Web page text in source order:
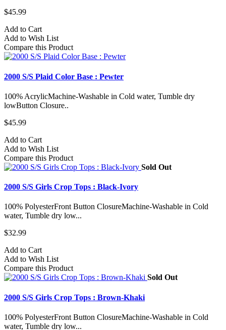
$45.99
Add to Cart
Add to Wish List
Compare this Product
2000 S/S Plaid Color Base : Pewter
100% AcrylicMachine-Washable in Cold water, Tumble dry
lowButton Closure..
$45.99
Add to Cart
Add to Wish List
Compare this Product
Sold Out
2000 S/S Girls Crop Tops : Black-Ivory
100% PolyesterFront Button ClosureMachine-Washable in Cold
water, Tumble dry low...
$32.99
Add to Cart
Add to Wish List
Compare this Product
Sold Out
2000 S/S Girls Crop Tops : Brown-Khaki
100% PolyesterFront Button ClosureMachine-Washable in Cold
water, Tumble dry low...